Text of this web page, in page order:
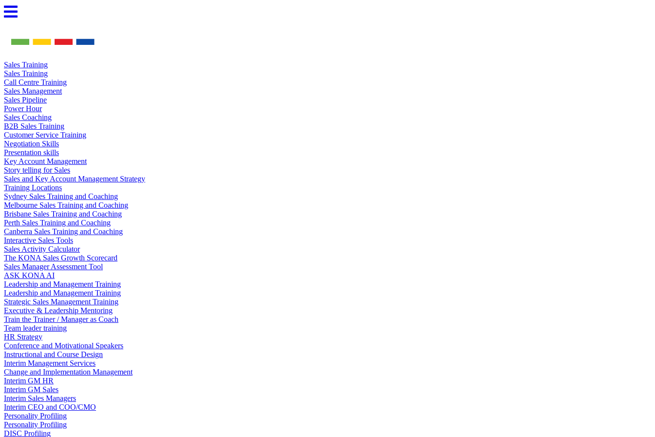
Skip
to
Sales Training
Sales Training
Call Centre Training
Sales Management
Sales Pipeline
Power Hour
Sales Coaching
B2B Sales Training
Customer Service Training
Negotiation Skills
Presentation skills
Key Account Management
Story telling for Sales
Sales and Key Account Management Strategy
Training Locations
Sydney Sales Training and Coaching
Melbourne Sales Training and Coaching
Brisbane Sales Training and Coaching
Perth Sales Training and Coaching
Canberra Sales Training and Coaching
Interactive Sales Tools
Sales Activity Calculator
The KONA Sales Growth Scorecard
Sales Manager Assessment Tool
ASK KONA AI
Leadership and Management Training
Leadership and Management Training
Strategic Sales Management Training
Executive & Leadership Mentoring
Train the Trainer / Manager as Coach
Team leader training
HR Strategy
Conference and Motivational Speakers
Instructional and Course Design
Interim Management Services
Change and Implementation Management
Interim GM HR
Interim GM Sales
Interim Sales Managers
Interim CEO and COO/CMO
Personality Profiling
Personality Profiling
DISC Profiling